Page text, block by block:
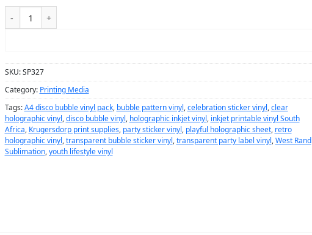
SKU:SP327
Category: Printing Media
Tags:A4 disco bubble vinyl pack, bubble pattern vinyl,celebration sticker vinyl,clear
holographic vinyl,disco bubble vinyl, holographic inkjet vinyl, inkjet printable vinyl South
Africa, Krugersdorp print supplies, party sticker vinyl, playful holographic sheet, retro
holographic vinyl,transparent bubble sticker vinyl,transparent party label vinyl,West Rand
Sublimation,youth lifestyle vinyl